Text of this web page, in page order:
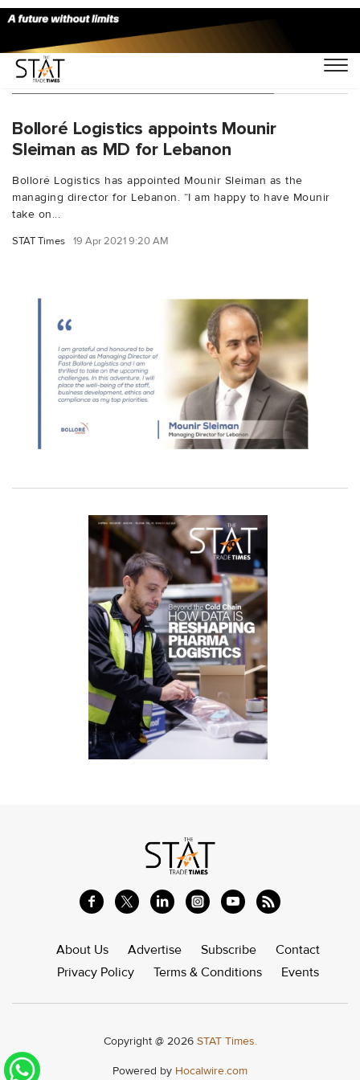
You Searched For "Alain Harfouche"
Bolloré Logistics appoints Mounir
Sleiman as MD for Lebanon
Bolloré Logistics has appointed Mounir Sleiman as the
managing director for Lebanon. “I am happy to have Mounir
take on...
STAT Times 19 Apr 2021 9:20 AM
About Us Advertise Subscribe
Contact
Privacy Policy
Terms & Conditions Events
Copyright @ 2026 STAT Times.
Powered by Hocalwire.com